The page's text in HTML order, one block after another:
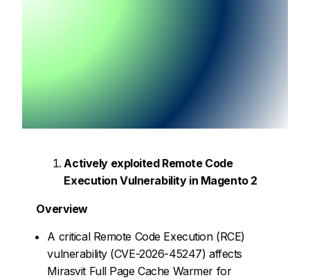
Actively exploited Remote Code
Execution Vulnerability in Magento 2
Overview
A critical Remote Code Execution (RCE)
vulnerability (CVE-2026-45247) affects
Mirasvit Full Page Cache Warmer for